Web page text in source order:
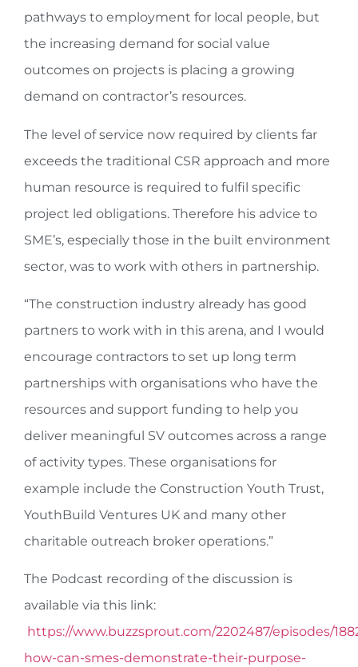
pathways to employment for local people, but
the increasing demand for social value
outcomes on projects is placing a growing
demand on contractor’s resources.
The level of service now required by clients far
exceeds the traditional CSR approach and more
human resource is required to fulfil specific
project led obligations. Therefore his advice to
SME’s, especially those in the built environment
sector, was to work with others in partnership.
“The construction industry already has good
partners to work with in this arena, and I would
encourage contractors to set up long term
partnerships with organisations who have the
resources and support funding to help you
deliver meaningful SV outcomes across a range
of activity types. These organisations for
example include the Construction Youth Trust,
YouthBuild Ventures UK and many other
charitable outreach broker operations.”
The Podcast recording of the discussion is
available via this link:
https://www.buzzsprout.com/2202487/episodes/
how-can-smes-demonstrate-their-purpose-